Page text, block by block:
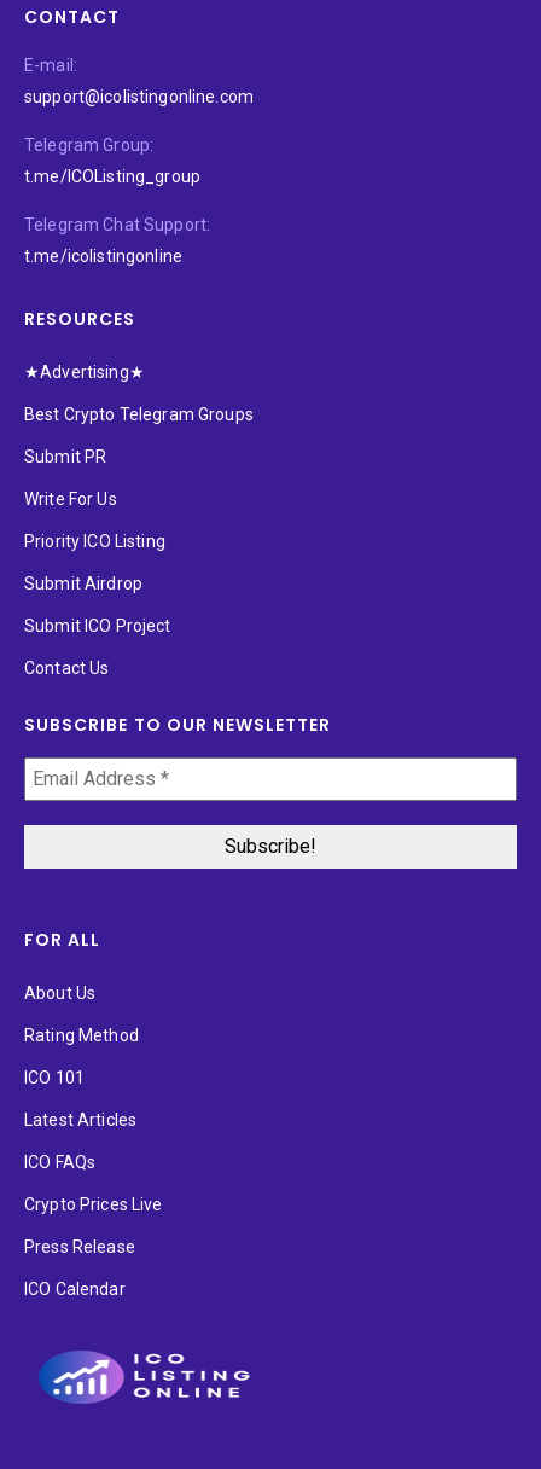
CONTACT
E-mail:
support@icolistingonline.com
Telegram Group:
t.me/ICOListing_group
Telegram Chat Support:
t.me/icolistingonline
RESOURCES
★Advertising★
Best Crypto Telegram Groups
Submit PR
Write For Us
Priority ICO Listing
Submit Airdrop
Submit ICO Project
Contact Us
SUBSCRIBE TO OUR NEWSLETTER
FOR ALL
About Us
Rating Method
ICO 101
Latest Articles
ICO FAQs
Crypto Prices Live
Press Release
ICO Calendar